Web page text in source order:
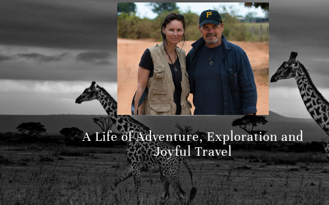
A Life of Adventure, Exploration and
Joyful Travel